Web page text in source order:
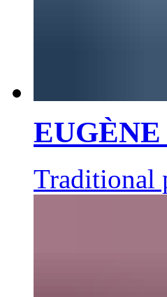
Traditional